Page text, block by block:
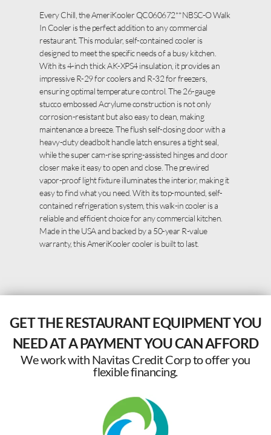
Every Chill, the AmeriKooler QC060672**NBSC-O Walk
In Cooler is the perfect addition to any commercial
restaurant. This modular, self-contained cooler is
designed to meet the specific needs of a busy kitchen.
With its 4-inch thick AK-XPS4 insulation, it provides an
impressive R-29 for coolers and R-32 for freezers,
ensuring optimal temperature control. The 26-gauge
stucco embossed Acrylume construction is not only
corrosion-resistant but also easy to clean, making
maintenance a breeze. The flush self-closing door with a
heavy-duty deadbolt handle latch ensures a tight seal,
while the super cam-rise spring-assisted hinges and door
closer make it easy to open and close. The prewired
vapor-proof light fixture illuminates the interior, making it
easy to find what you need. With its top-mounted, self-
contained refrigeration system, this walk-in cooler is a
reliable and efficient choice for any commercial kitchen.
Made in the USA and backed by a 50-year R-value
warranty, this AmeriKooler cooler is built to last.
GET THE RESTAURANT EQUIPMENT YOU
NEED AT A PAYMENT YOU CAN AFFORD
We work with Navitas Credit Corp to offer you
flexible financing.